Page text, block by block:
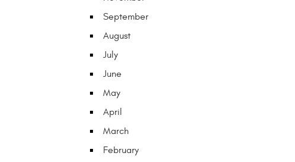
September
August
July
June
May
April
March
February